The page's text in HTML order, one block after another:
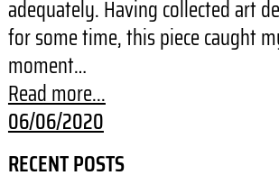
adequately. Having collected art
for some time, this piece caught
moment…
Read more...
06/06/2020
RECENT POSTS